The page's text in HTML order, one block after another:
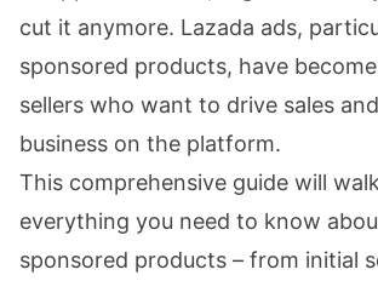
cut it anymore. Lazada ads,
sponsored products, have
sellers who want to drive sales
business on the platform.
This comprehensive guide will
everything you need to know
sponsored products – from initial